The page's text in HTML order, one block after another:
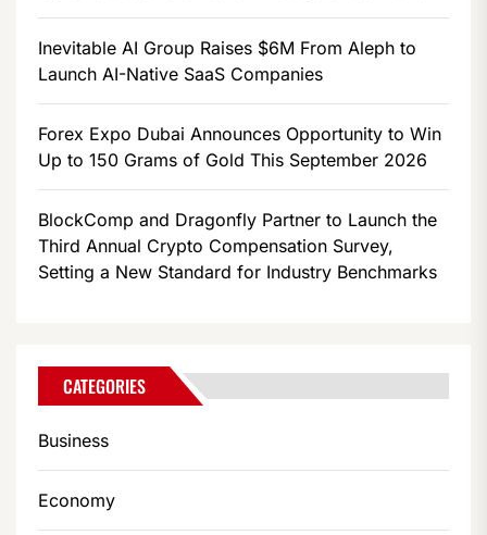
Inevitable AI Group Raises $6M From Aleph to
Launch AI-Native SaaS Companies
Forex Expo Dubai Announces Opportunity to Win
Up to 150 Grams of Gold This September 2026
BlockComp and Dragonfly Partner to Launch the
Third Annual Crypto Compensation Survey,
Setting a New Standard for Industry Benchmarks
CATEGORIES
Business
Economy